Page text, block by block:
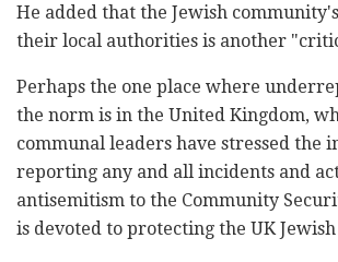
He added that the Jewish
their local authorities is another
Perhaps the one place where
the norm is in the United Kingdom,
communal leaders have stressed the
reporting any and all incidents and
antisemitism to the Community
is devoted to protecting the UK